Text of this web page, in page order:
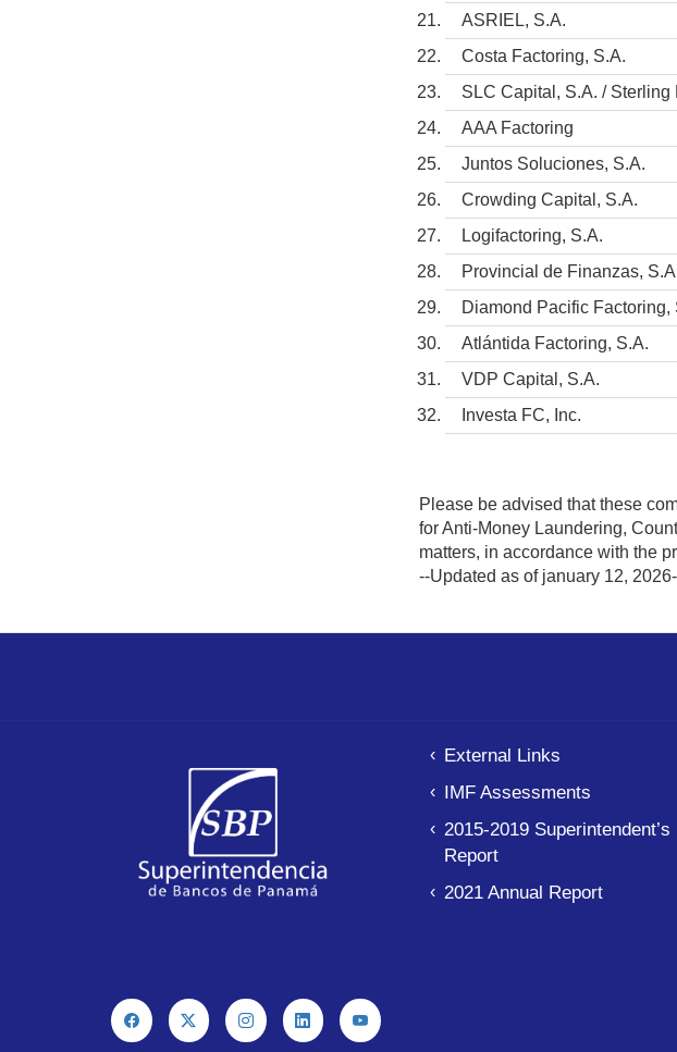
ASRIEL, S.A.
Costa Factoring, S.A.
SLC Capital, S.A. / Sterling
AAA Factoring
Juntos Soluciones, S.A.
Crowding Capital, S.A.
Logifactoring, S.A.
Provincial de Finanzas,
Diamond Pacific Factoring,
Atlántida Factoring, S.A.
VDP Capital, S.A.
Investa FC, Inc.
Please be advised that these
for Anti-Money Laundering,
matters, in accordance with the
--Updated as of january 12,
External Links
IMF Assessments
2015-2019 Superintendent’s
Report
2021 Annual Report